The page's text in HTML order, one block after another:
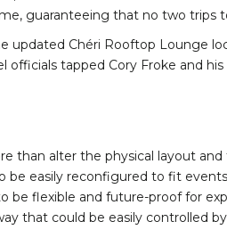
guaranteeing that no two trips
updated Chéri Rooftop Lounge
officials tapped Cory Froke and
than alter the physical layout
easily reconfigured to fit
be flexible and future-proof for
that could be easily controlled